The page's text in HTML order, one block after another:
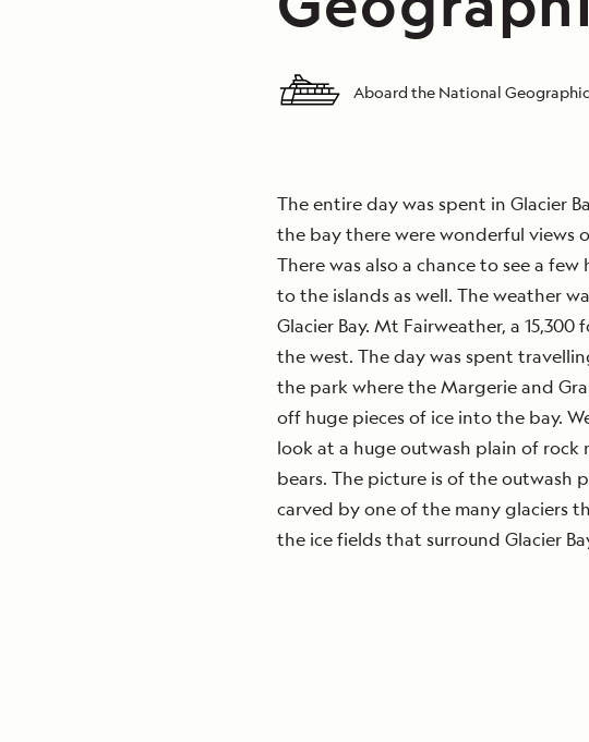
Aboard the National Geographic
The entire day was spent in Glacier
the bay there were wonderful views
There was also a chance to see a
to the islands as well. The weather
Glacier Bay. Mt Fairweather, a
the west. The day was spent
the park where the Margerie and
off huge pieces of ice into the bay.
look at a huge outwash plain of
bears. The picture is of the outwash
carved by one of the many glaciers
the ice fields that surround Glacier